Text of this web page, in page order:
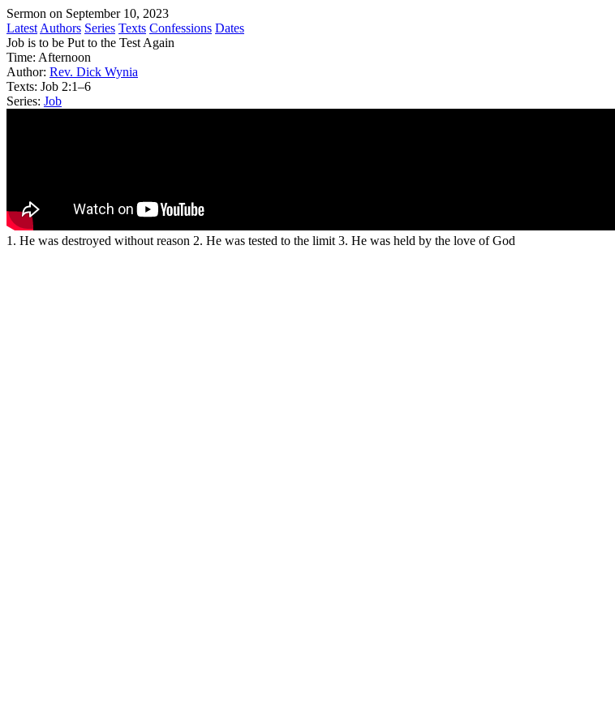
Sermon on September 10, 2023
Latest Authors Series Texts Confessions Dates
Job is to be Put to the Test Again
Time: Afternoon
Author: Rev. Dick Wynia
Texts: Job 2:1–6
Series: Job
1. He was destroyed without reason 2. He was tested to the limit 3. He was held by the love of God